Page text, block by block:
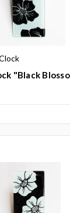
"Black